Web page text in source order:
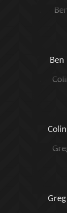
Ben
Colin
Greg